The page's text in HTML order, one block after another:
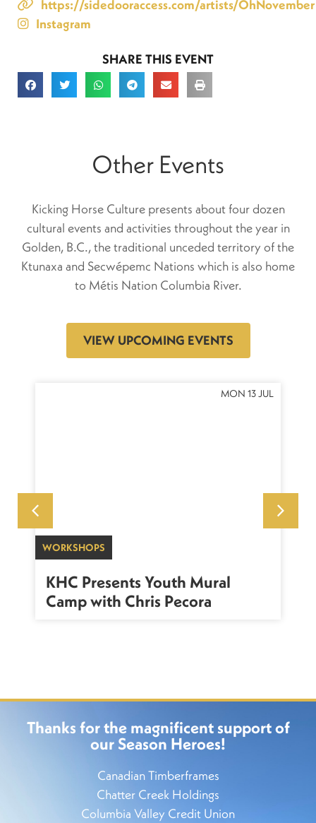
https://sidedooraccess.com/artists/OhNovember
Instagram
SHARE THIS EVENT
Other Events
Kicking Horse Culture presents about four dozen
cultural events and activities throughout the year in
Golden, B.C., the traditional unceded territory of the
Ktunaxa and Secwépemc Nations which is also home
to Métis Nation Columbia River.
VIEW UPCOMING EVENTS
MON 13 JUL
WORKSHOPS
KHC Presents Youth Mural
Camp with Chris Pecora
Thanks for the magnificent support of
our Season Heroes!
Canadian Timberframes
Chatter Creek Holdings
Columbia Valley Credit Union